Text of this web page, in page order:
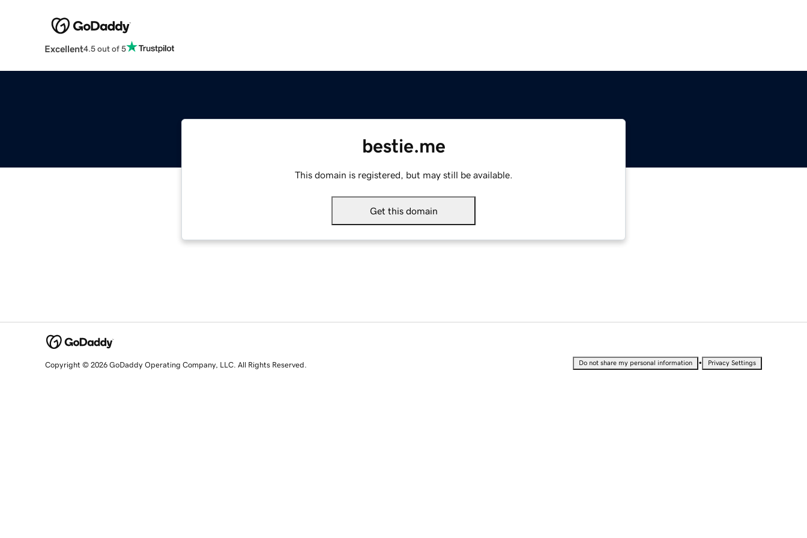
Excellent4.5 out of 5
bestie.me
This domain is registered, but may still be available.
Get this domain
Copyright © 2026 GoDaddy Operating Company, LLC. All Rights Reserved. Do not share my personal information • Privacy Settings